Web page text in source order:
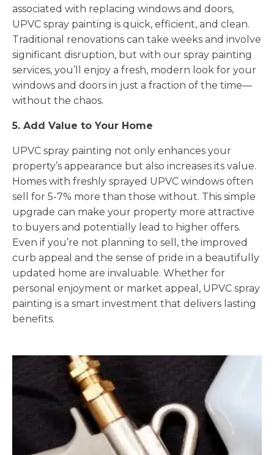
associated with replacing windows and doors,
UPVC spray painting is quick, efficient, and clean.
Traditional renovations can take weeks and involve
significant disruption, but with our spray painting
services, you’ll enjoy a fresh, modern look for your
windows and doors in just a fraction of the time—
without the chaos.
5. Add Value to Your Home
UPVC spray painting not only enhances your
property’s appearance but also increases its value.
Homes with freshly sprayed UPVC windows often
sell for 5-7% more than those without. This simple
upgrade can make your property more attractive
to buyers and potentially lead to higher offers.
Even if you’re not planning to sell, the improved
curb appeal and the sense of pride in a beautifully
updated home are invaluable. Whether for
personal enjoyment or market appeal, UPVC spray
painting is a smart investment that delivers lasting
benefits.